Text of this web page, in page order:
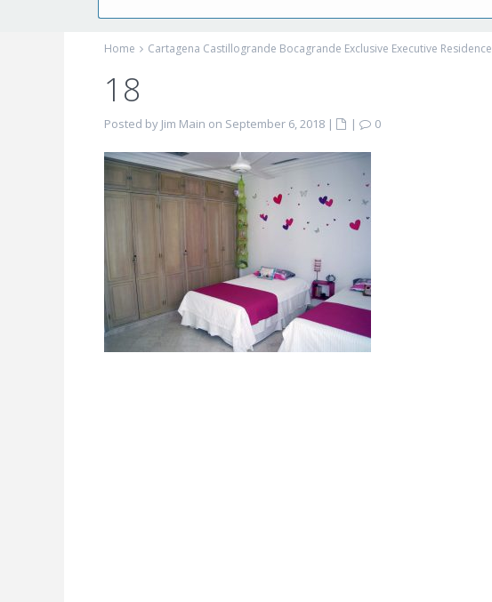
Home Cartagena Castillogrande Bocagrande Exclusive Executive Residence
18
Posted by Jim Main on September 6, 2018 | |
0